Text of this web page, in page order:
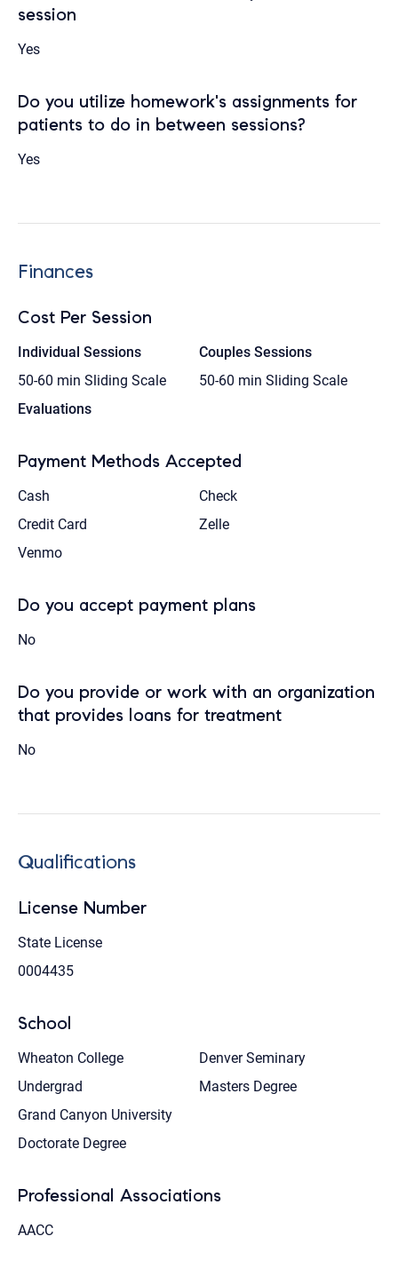
session
Yes
Do you utilize homework's assignments for
patients to do in between sessions?
Yes
Finances
Cost Per Session
Individual Sessions
50-60 min Sliding Scale
Couples Sessions
50-60 min Sliding Scale
Evaluations
Payment Methods Accepted
Cash
Check
Credit Card
Zelle
Venmo
Do you accept payment plans
No
Do you provide or work with an organization
that provides loans for treatment
No
Qualifications
License Number
State License
0004435
School
Wheaton College
Undergrad
Denver Seminary
Masters Degree
Grand Canyon University
Doctorate Degree
Professional Associations
AACC